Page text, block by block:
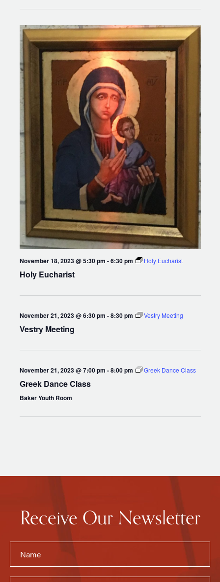
November 18, 2023 @ 5:30 pm -6:30 pm Holy Eucharist
Holy Eucharist
November 21, 2023 @ 6:30 pm -8:30 pm Vestry Meeting
Vestry Meeting
November 21, 2023 @ 7:00 pm -8:00 pm Greek Dance Class
Greek Dance Class
Baker Youth Room
Receive Our Newsletter